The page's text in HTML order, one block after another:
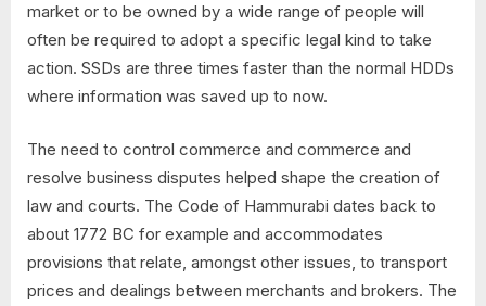
market or to be owned by a wide range of people will
often be required to adopt a specific legal kind to take
action. SSDs are three times faster than the normal HDDs
where information was saved up to now.
The need to control commerce and commerce and
resolve business disputes helped shape the creation of
law and courts. The Code of Hammurabi dates back to
about 1772 BC for example and accommodates
provisions that relate, amongst other issues, to transport
prices and dealings between merchants and brokers. The